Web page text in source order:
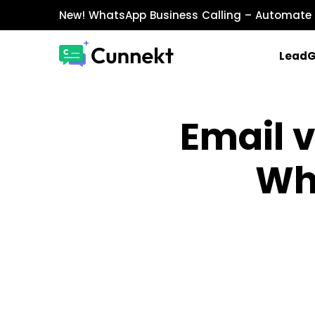
New! WhatsApp Business Calling – Automate
WhatsApp Marketing
Send personalized marketing campaigns
Showcase products with images, prices,
Accept payments securely directly within
Email